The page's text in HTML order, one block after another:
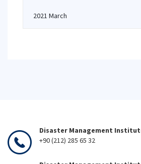
2021 March
Disaster Management
+90 (212) 285 65 32